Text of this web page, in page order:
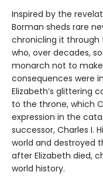
Inspired by the
Borman sheds rare
chronicling it through
who, over decades,
monarch not to
consequences were
Elizabeth’s glittering
to the throne, which
expression in the
successor, Charles I.
world and destroyed
after Elizabeth died,
world history.